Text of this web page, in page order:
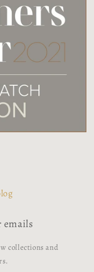
emails
collections and